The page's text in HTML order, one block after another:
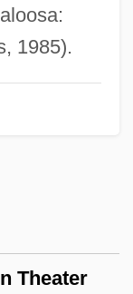
1985).
Theater